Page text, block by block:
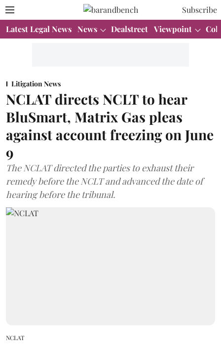
Subscribe
Latest Legal News News Dealstreet Viewpoint
Litigation News
NCLAT directs NCLT to hear
BluSmart, Matrix Gas pleas
against account freezing on June
9
The NCLAT directed the parties to exhaust their
remedy before the NCLT and advanced the date of
hearing before the tribunal.
NCLAT